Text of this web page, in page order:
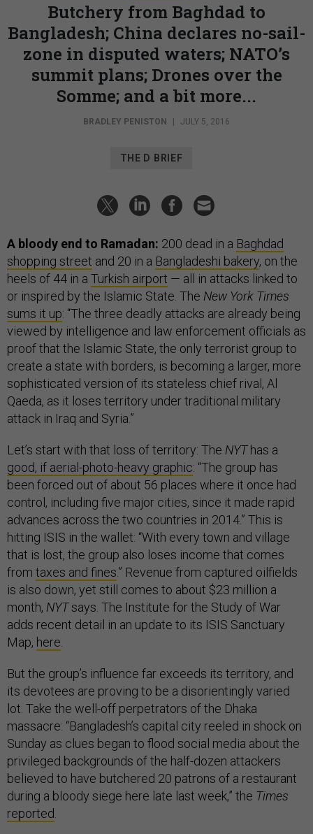
Butchery from Baghdad to
Bangladesh; China declares no-sail-
zone in disputed waters; NATO’s
summit plans; Drones over the
Somme; and a bit more...
BRADLEY PENISTON JULY 5, 2016
THE D BRIEF
A bloody end to Ramadan: 200 dead in a Baghdad
shopping street and 20 in a Bangladeshi bakery, on the
heels of 44 in a Turkish airport — all in attacks linked to
or inspired by the Islamic State. The New York Times
sums it up: “The three deadly attacks are already being
viewed by intelligence and law enforcement officials as
proof that the Islamic State, the only terrorist group to
create a state with borders, is becoming a larger, more
sophisticated version of its stateless chief rival, Al
Qaeda, as it loses territory under traditional military
attack in Iraq and Syria.”
Let’s start with that loss of territory: The NYThas a
good, if aerial-photo-heavy graphic: “The group has
been forced out of about 56 places where it once had
control, including five major cities, since it made rapid
advances across the two countries in 2014.” This is
hitting ISIS in the wallet: “With every town and village
that is lost, the group also loses income that comes
from taxes and fines.” Revenue from captured oilfields
is also down, yet still comes to about $23 million a
month, NYTsays. The Institute for the Study of War
adds recent detail in an update to its ISIS Sanctuary
Map, here
But the group’s influence far exceeds its territory, and
its devotees are proving to be a disorientingly varied
lot. Take the well-off perpetrators of the Dhaka
massacre: “Bangladesh’s capital city reeled in shock on
Sunday as clues began to flood social media about the
privileged backgrounds of the half-dozen attackers
believed to have butchered 20 patrons of a restaurant
during a bloody siege here late last week,” the Times
reported